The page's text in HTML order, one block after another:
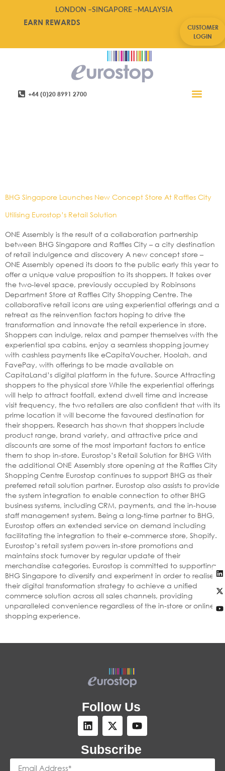
LONDON –SINGAPORE – MALAYSIA
EARN REWARDS
CUSTOMER
LOGIN
+44 (0)20 8991 2700
BHG Singapore Launches New Concept Store At Raffles City
Utilising Eurostop’s Retail Solution
ONE Assembly is the result of a collaboration partnership
between BHG Singapore and Raffles City – a city destination
of retail indulgence and discovery A new concept store –
ONE Assembly opened its doors to the public early this year to
offer a unique value proposition to its shoppers. It takes over
the two-level space, previously occupied by Robinsons
Department Store at Raffles City Shopping Centre. The
collaborative retail icons are using experiential offerings and a
retreat as the reinvention factors hoping to drive the
transformation and innovate the retail experience in store.
Shoppers can indulge, relax and pamper themselves with the
experiential spa cabins, enjoy a seamless shopping journey
with cashless payments like eCapitaVoucher, Hoolah, and
FavePay, with offerings to be made available on
CapitaLand’s digital platform in the future. Source Attracting
shoppers to the physical store While the experiential offerings
will help to attract footfall, extend dwell time and increase
visit frequency, the two retailers are also confident that with its
prime location it will become the favoured destination for
their shoppers. Research has shown that shoppers include
product range, brand variety, and attractive price and
discounts are some of the most important factors to entice
them to shop in-store. Eurostop’s Retail Solution for BHG With
the additional ONE Assembly store opening at the Raffles City
Shopping Centre Eurostop continues to support BHG as their
preferred retail solution partner. Eurostop also assists to provide
the system integration to enable connection to other BHG
business systems, including CRM, payments, and the in-house
staff management system. Being a long-time partner to BHG,
Eurostop offers an extended service on demand including
facilitating the integration to their e-commerce store, Shopify.
Eurostop’s retail system powers in-store promotions and
maintains stock turnover by regular update of their
merchandise categories. Eurostop is committed to supporting
BHG Singapore to diversify and experiment in order to realise
their digital transformation strategy to achieve a unified
commerce solution across all sales channels, providing
unparalleled convenience regardless of the in-store or online
shopping experience.
Follow Us
Subscribe